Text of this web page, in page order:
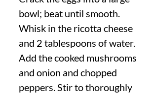
bowl; beat until smooth.
Whisk in the ricotta cheese
and 2 tablespoons of water.
Add the cooked mushrooms
and onion and chopped
peppers. Stir to thoroughly